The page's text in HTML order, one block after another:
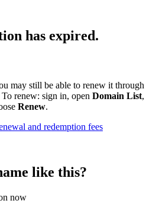
has expired.
may still be able to renew it through
renew: sign in, open Domain List,
Renew.
and redemption fees
like this?
now